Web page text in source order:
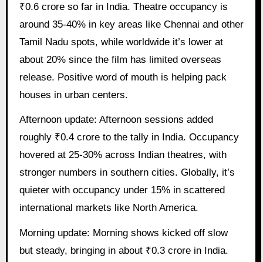
₹0.6 crore so far in India. Theatre occupancy is
around 35-40% in key areas like Chennai and other
Tamil Nadu spots, while worldwide it’s lower at
about 20% since the film has limited overseas
release. Positive word of mouth is helping pack
houses in urban centers.
Afternoon update: Afternoon sessions added
roughly ₹0.4 crore to the tally in India. Occupancy
hovered at 25-30% across Indian theatres, with
stronger numbers in southern cities. Globally, it’s
quieter with occupancy under 15% in scattered
international markets like North America.
Morning update: Morning shows kicked off slow
but steady, bringing in about ₹0.3 crore in India.